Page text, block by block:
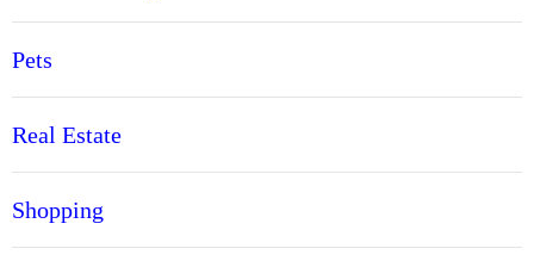
Pets
Real Estate
Shopping